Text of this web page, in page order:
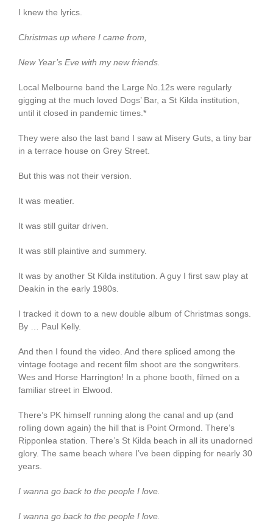
I knew the lyrics.
Christmas up where I came from,
New Year’s Eve with my new friends.
Local Melbourne band the Large No.12s were regularly
gigging at the much loved Dogs’ Bar, a St Kilda institution,
until it closed in pandemic times.*
They were also the last band I saw at Misery Guts, a tiny bar
in a terrace house on Grey Street.
But this was not their version.
It was meatier.
It was still guitar driven.
It was still plaintive and summery.
It was by another St Kilda institution. A guy I first saw play at
Deakin in the early 1980s.
I tracked it down to a new double album of Christmas songs.
By … Paul Kelly.
And then I found the video. And there spliced among the
vintage footage and recent film shoot are the songwriters.
Wes and Horse Harrington! In a phone booth, filmed on a
familiar street in Elwood.
There’s PK himself running along the canal and up (and
rolling down again) the hill that is Point Ormond. There’s
Ripponlea station. There’s St Kilda beach in all its unadorned
glory. The same beach where I’ve been dipping for nearly 30
years.
I wanna go back to the people I love.
I wanna go back to the people I love.